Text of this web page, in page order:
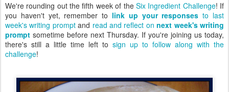
We're rounding out the fifth week of the Six Ingredient Challenge! If
you haven't yet, remember to link up your responses to last
week's writing promptand read and reflect onnext week's writing
prompt sometime before next Thursday. If you're joining us today,
there's still a little time left to sign up to follow along with the
challenge!